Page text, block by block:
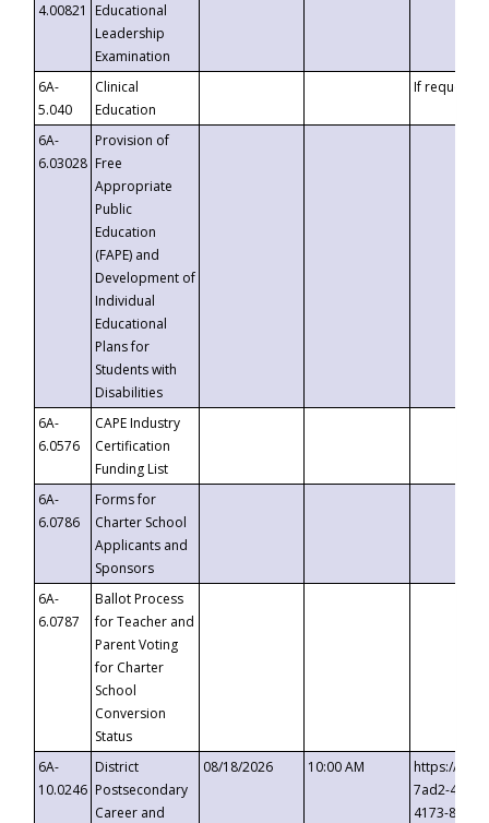
4.00821
Educational
Leadership
Examination
6A-
5.040
Clinical
Education
If requested
6A-
6.03028
Provision of
Free
Appropriate
Public
Education
(FAPE) and
Development of
Individual
Educational
Plans for
Students with
Disabilities
6A-
6.0576
CAPE Industry
Certification
Funding List
6A-
6.0786
Forms for
Charter School
Applicants and
Sponsors
6A-
6.0787
Ballot Process
for Teacher and
Parent Voting
for Charter
School
Conversion
Status
6A-
10.0246
District
Postsecondary
Career and
08/18/2026 10:00 AM
https://
7ad2-4249-
4173-8c1c-